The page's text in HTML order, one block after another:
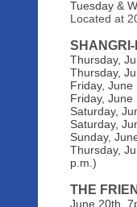
Tuesday &
Located at
Thursday,
Thursday,
Friday,
Friday, June
Saturday,
Saturday,
Sunday,
Thursday,
p.m.)
THE
June 20th,